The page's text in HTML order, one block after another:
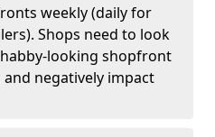
weekly (daily for
Shops need to look
looking shopfront
negatively impact